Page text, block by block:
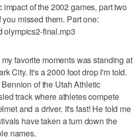
of the 2002 games, part two
missed them. Part one:
olympics2-final.mp3
favorite moments was standing at
City. It's a 2000 foot drop I'm told.
of the Utah Athletic
track where athletes compete
and a driver. It's fast! He told me
have taken a turn down the
names.